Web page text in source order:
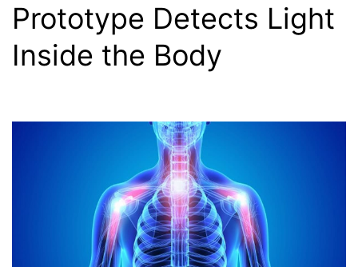
Prototype Detects Light
Inside the Body